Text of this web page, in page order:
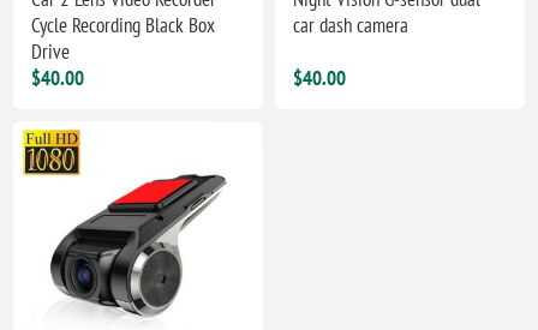
Cycle Recording Black Box
Drive
$40.00
car dash camera
$40.00